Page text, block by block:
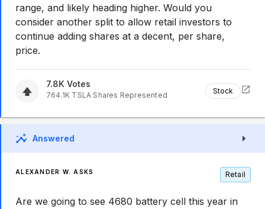
range, and likely heading higher. Would you
consider another split to allow retail investors to
continue adding shares at a decent, per share,
price.
7.8K Votes
764.1K TSLA Shares Represented Stock
Answered
ALEXANDER W. ASKS Retail
Are we going to see 4680 battery cell this year in